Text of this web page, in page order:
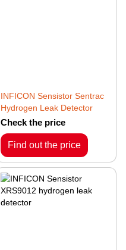
INFICON Sensistor Sentrac
Hydrogen Leak Detector
Check the price
Find out the price